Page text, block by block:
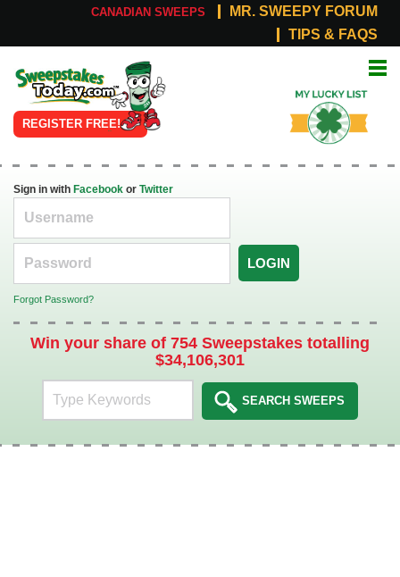
CANADIAN SWEEPS
MR. SWEEPY FORUM
TIPS & FAQS
Online
Sweepstakes
REGISTER FREE!
List
Sign in with Facebook or Twitter
LOGIN
Forgot Password?
Win your share of 754 Sweepstakes totalling
$34,106,301